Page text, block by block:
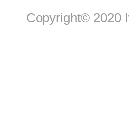
Copyright© 2020